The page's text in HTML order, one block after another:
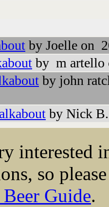
by Joelle on
by m artello
by john
by Nick
interested
so
Guide.